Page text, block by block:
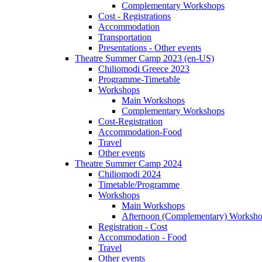
Complementary Workshops
Cost - Registrations
Accommodation
Transportation
Presentations - Other events
Theatre Summer Camp 2023 (en-US)
Chiliomodi Greece 2023
Programme-Timetable
Workshops
Main Workshops
Complementary Workshops
Cost-Registration
Accommodation-Food
Travel
Other events
Theatre Summer Camp 2024
Chiliomodi 2024
Timetable/Programme
Workshops
Main Workshops
Afternoon (Complementary)
Registration - Cost
Accommodation - Food
Travel
Other events